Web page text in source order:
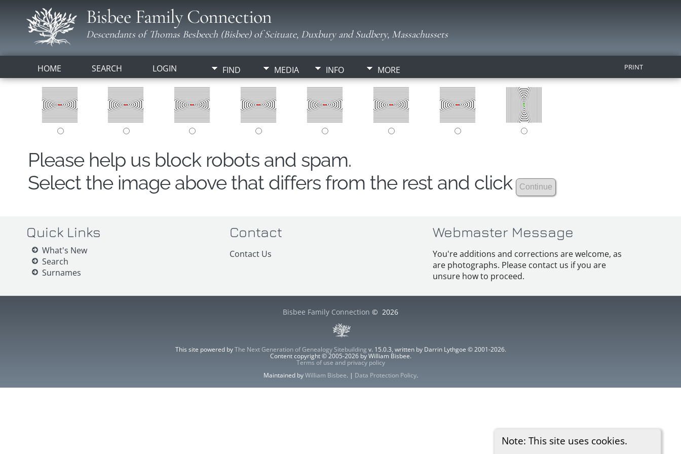
Bisbee Family Connection
Descendants of Thomas Besbeech (Bisbee) of Scituate, Duxbury and Sudbery, Massachussets
HOME SEARCH LOGIN FIND MEDIA INFO MORE PRINT
Note: This site uses cookies.
Please help us block robots and spam.
Select the image above that differs from the rest and click
Quick Links
What's New
Search
Surnames
Contact
Contact Us
Webmaster Message
You're additions and corrections are welcome, as
are photographs. Please contact us if you are
unsure how to proceed.
Bisbee Family Connection © 2026
This site powered byThe Next Generation of Genealogy Sitebuilding v. 15.0.3, written by Darrin Lythgoe © 2001-2026.
Content copyright © 2005-2026 by William Bisbee.
Terms of use and privacy policy
Maintained byWilliam Bisbee. | Data Protection Policy.